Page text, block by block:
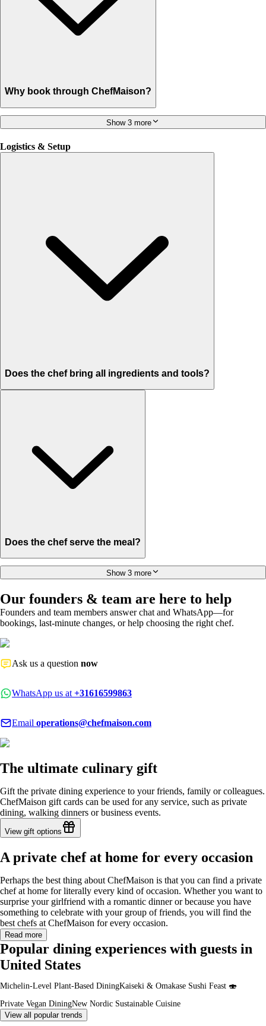
Why book through ChefMaison?
Show 3 more
Logistics & Setup
Does the chef bring all ingredients and tools?
Does the chef serve the meal?
Show 3 more
Our founders & team are here to help
Founders and team members answer chat and WhatsApp—for
bookings, last-minute changes, or help choosing the right chef.
Ask us a question now
WhatsApp us at +31616599863
Email operations@chefmaison.com
The ultimate culinary gift
Gift the private dining experience to your friends, family or colleagues.
ChefMaison gift cards can be used for any service, such as private
dining, walking dinners or business events.
View gift options
A private chef at home for every occasion
Perhaps the best thing about ChefMaison is that you can find a private
chef at home for literally every kind of occasion. Whether you want to
surprise your girlfriend with a romantic dinner or because you have
something to celebrate with your group of friends, you will find the
best chefs at ChefMaison for every occasion.
Read more
Popular dining experiences with guests in
United States
Michelin-Level Plant-Based DiningKaiseki & Omakase Sushi Feast 🍣
Private Vegan DiningNew Nordic Sustainable Cuisine
View all popular trends